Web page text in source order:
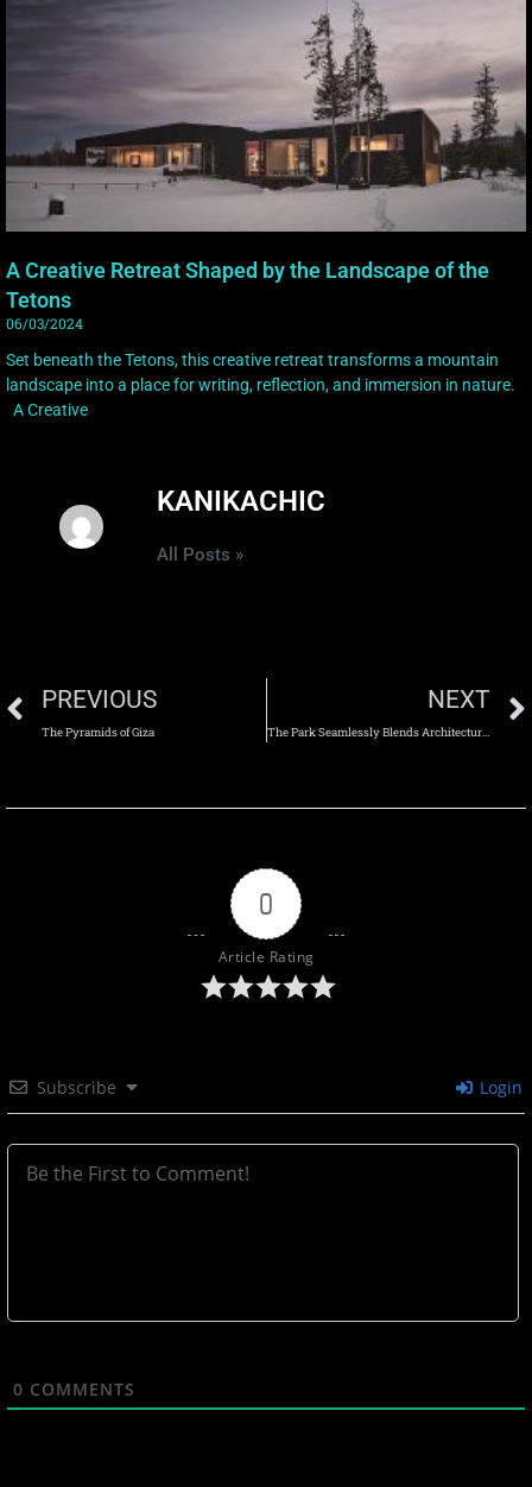
A Creative Retreat Shaped by the Landscape of the
Tetons
06/03/2024
Set beneath the Tetons, this creative retreat transforms a mountain
landscape into a place for writing, reflection, and immersion in nature.
A Creative
KANIKACHIC
All Posts »
PREVIOUS
The Pyramids of Giza
NEXT
The Park Seamlessly Blends Architecture with the Natural Landscape
0
Article Rating
Subscribe Login
0 COMMENTS